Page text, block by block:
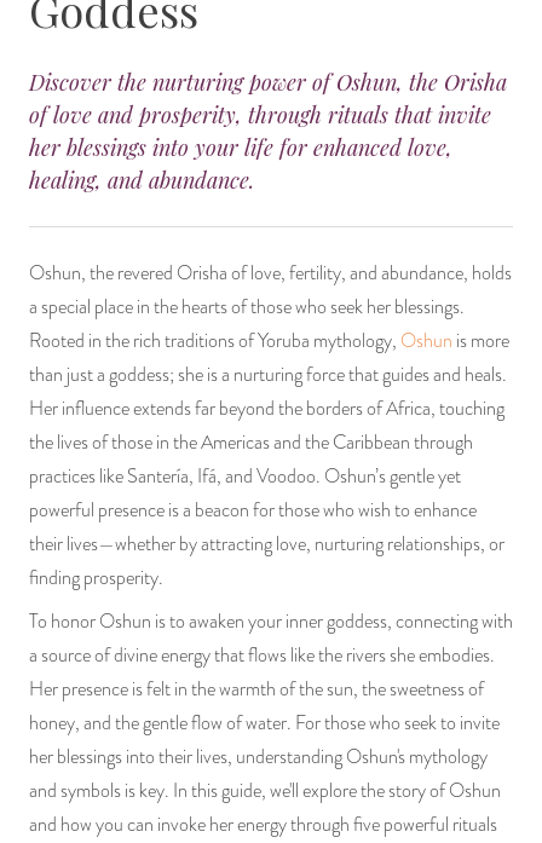
Discover the nurturing power of Oshun, the Orisha
of love and prosperity, through rituals that invite
her blessings into your life for enhanced love,
healing, and abundance.
Oshun, the revered Orisha of love, fertility, and abundance, holds
a special place in the hearts of those who seek her blessings.
Rooted in the rich traditions of Yoruba mythology, Oshun is more
than just a goddess; she is a nurturing force that guides and heals.
Her influence extends far beyond the borders of Africa, touching
the lives of those in the Americas and the Caribbean through
practices like Santería, Ifá, and Voodoo. Oshun’s gentle yet
powerful presence is a beacon for those who wish to enhance
their lives—whether by attracting love, nurturing relationships, or
finding prosperity.
To honor Oshun is to awaken your inner goddess, connecting with
a source of divine energy that flows like the rivers she embodies.
Her presence is felt in the warmth of the sun, the sweetness of
honey, and the gentle flow of water. For those who seek to invite
her blessings into their lives, understanding Oshun's mythology
and symbols is key. In this guide, we'll explore the story of Oshun
and how you can invoke her energy through five powerful rituals
Pullout Candles
Hand Carved & Prepared Candles
New Carved Candles From Ali Inle
Custom 'Big Al' Candles
Image Candles
Altar Candles
Candle Holders & Accessories
SPIRITUAL SPRAYS
DIVINATION & FORTUNE TELLING
ALTAR PRODUCTS & RITUAL TOOLS
SANTERÍA & IFÁ SUPPLIES
VOODOO & HOODOO PRODUCTS
SACHETS & SPRINKLING POWDERS
RELIGIOUS STATUES
TALISMANS, CHARMS & RELIGIOUS
PRODUCTS
JEWELRY
GEMS, ROCKS, & MINERALS
BOOKS, ALMANACS, & CALENDARS
Libros Españoles
Llewellyn's Calendars & Almanacs
RITUAL SPELL KITS & BUNDLES
PEACE
CLEANSING & BLESSING
WIN IN COURT
SEPARATION
CONTROL